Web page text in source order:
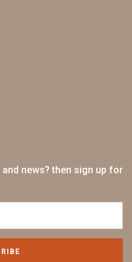
news? then sign up for